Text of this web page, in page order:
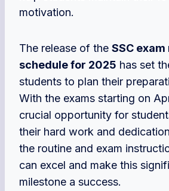
motivation.
The release of the SSC
schedule for 2025 has set
students to plan their
With the exams starting on
crucial opportunity for
their hard work and
the routine and exam
can excel and make this
milestone a success.